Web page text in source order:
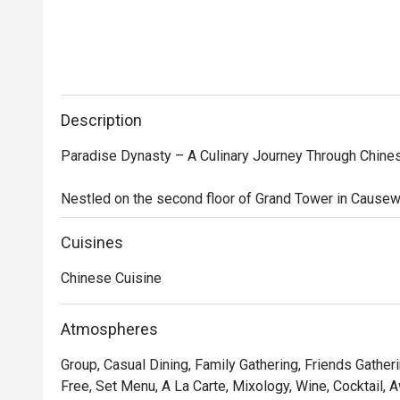
Description
Paradise Dynasty – A Culinary Journey Through
Nestled on the second floor of Grand Tower in
Singaporean-Chinese restaurant that brings together
Southern China. The restaurant’s interior design
robe motifs, creating a regal yet contemporary dining
While the Imperial Xiao Long Bao—a signature
delicacies. Indulge in Poached Sliced Fish in
Meat and Preserved Vegetables, Stir-fried La Mian
Cuisines
Chinese Cuisine
Atmospheres
Group, Casual Dining, Family Gathering, Friends
Free, Set Menu, A La Carte, Mixology, Wine, Cocktail,